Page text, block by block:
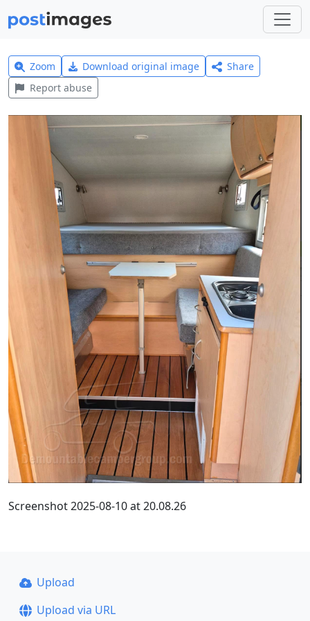
Zoom Download original image
Share
Report abuse
Screenshot 2025-08-10 at 20.08.26
Upload
Upload via URL